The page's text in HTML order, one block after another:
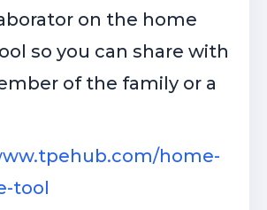
on the home
so you can share with
of the family or a
home-
tool